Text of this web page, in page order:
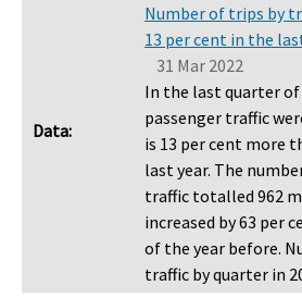
Data:
Number of trips by
13 per cent in the
31 Mar 2022
In the last quarter
passenger traffic
is 13 per cent more
last year. The
traffic totalled 962
increased by 63 per
of the year before.
traffic by quarter in